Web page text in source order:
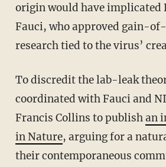
origin would have implicated
Fauci, who approved gain-
research tied to the virus’
To discredit the lab-leak theory, scientists
coordinated with Fauci and
Francis Collins to publishan
in Nature, arguing for a
their contemporaneous